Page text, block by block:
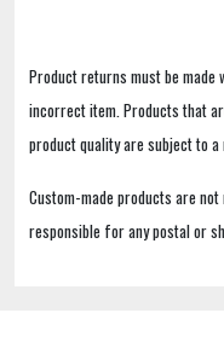
Product returns must be
incorrect item. Products that
product quality are subject to
Custom-made products are
responsible for any postal or